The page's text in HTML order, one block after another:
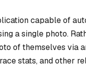
capable of
a single photo.
of themselves via
stats, and other